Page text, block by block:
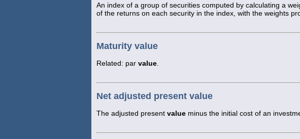
An index of a group of securities computed by calculating a
of the returns on each security in the index, with the weights
Maturity value
Related: par value
Net adjusted present value
The adjusted present value minus the initial cost of an